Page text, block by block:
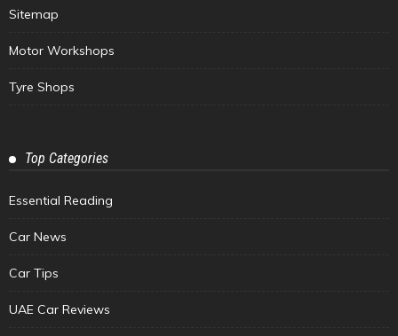
Sitemap
Motor Workshops
Tyre Shops
Top Categories
Essential Reading
Car News
Car Tips
UAE Car Reviews